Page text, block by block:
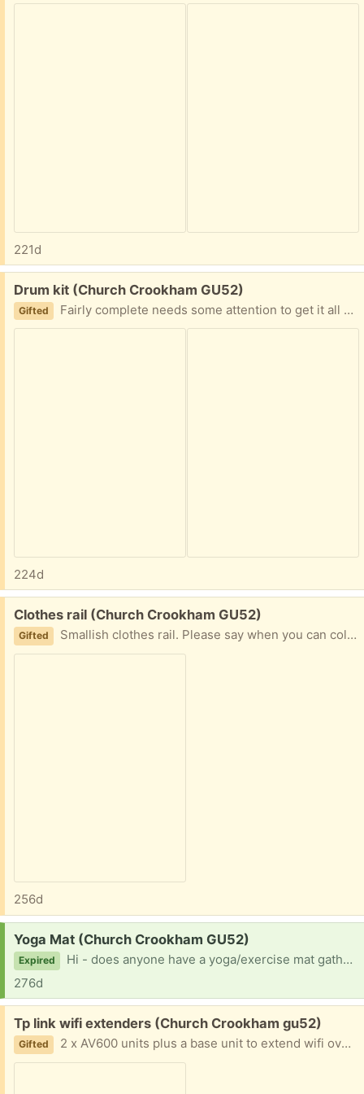
221d
Free:
Drum kit (Church Crookham GU52)
Gifted Fairly complete needs some attention to get it all sorted. Please let me know when you can collect from central Farnham
224d
Free:
Clothes rail (Church Crookham GU52)
Gifted Smallish clothes rail. Please say when you can collect.
256d
Request:
Yoga Mat (Church Crookham GU52)
Expired
Hi - does anyone have a yoga/exercise mat gathering dust? I would be very happy to make use of it! Thanks in advance.
276d
Free:
Tp link wifi extenders (Church Crookham gu52)
Gifted 2 x AV600 units plus a base unit to extend wifi over the mains wiring. Working well. I have upgraded. Please state when you can collect.